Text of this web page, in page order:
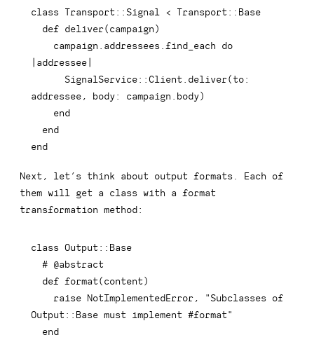
class Transport :: Signal < Transport :: Base
def deliver( campaign )
    campaign
addressees find_each do
addressee
      SignalService
:: Client deliver( to :
addressee , body : campaign body)
end
end
end
Next, let’s think about output formats. Each of
them will get a class with a format
transformation method:
class Output :: Base
# @abstract
def format( content)
raise NotImplementedError ,
"Subclasses of
Output::Base must implement #format"
end